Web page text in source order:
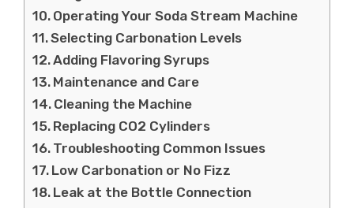
Operating Your Soda Stream Machine
Selecting Carbonation Levels
Adding Flavoring Syrups
Maintenance and Care
Cleaning the Machine
Replacing CO2 Cylinders
Troubleshooting Common Issues
Low Carbonation or No Fizz
Leak at the Bottle Connection